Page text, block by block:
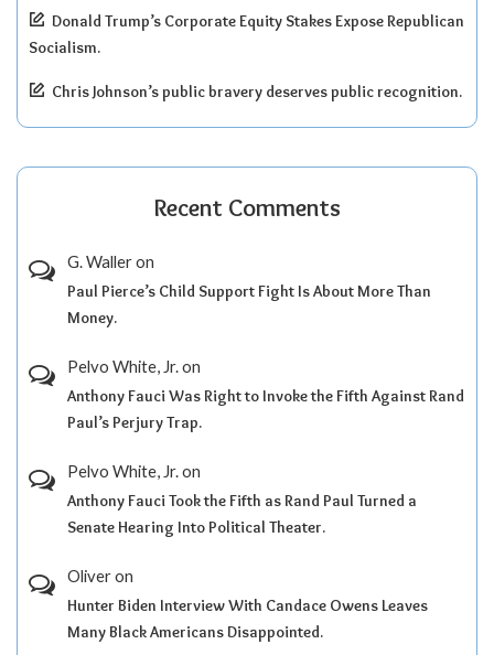
Donald Trump’s Corporate Equity Stakes Expose Republican
Socialism.
Chris Johnson’s public bravery deserves public recognition.
Recent Comments
G. Walleron
Paul Pierce’s Child Support Fight Is About More Than
Money.
Pelvo White, Jr.on
Anthony Fauci Was Right to Invoke the Fifth Against Rand
Paul’s Perjury Trap.
Pelvo White, Jr.on
Anthony Fauci Took the Fifth as Rand Paul Turned a
Senate Hearing Into Political Theater.
Oliveron
Hunter Biden Interview With Candace Owens Leaves
Many Black Americans Disappointed.